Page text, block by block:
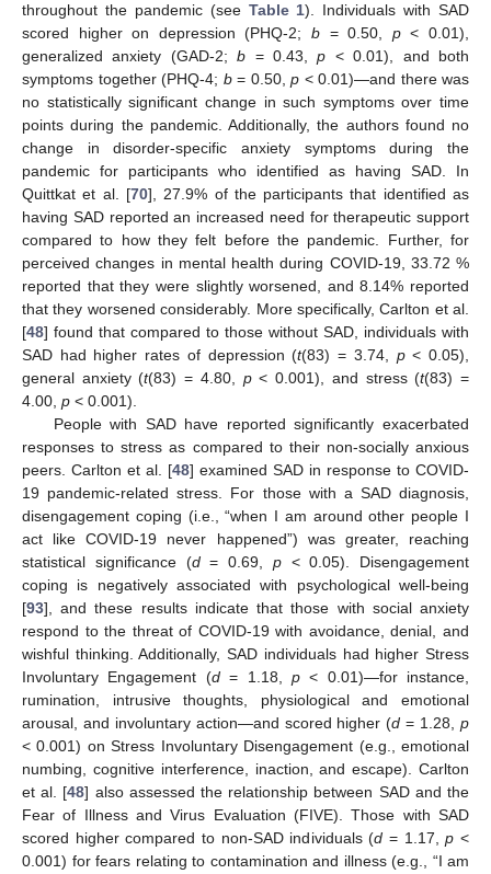
throughout the pandemic (see Table 1). Individuals with SAD
scored higher on depression (PHQ-2; b = 0.50, p< 0.01),
generalized anxiety (GAD-2;b = 0.43,p < 0.01), and both
symptoms together (PHQ-4; b= 0.50, p < 0.01)—and there was
no statistically significant change in such symptoms over time
points during the pandemic. Additionally, the authors found no
change in disorder-specific anxiety symptoms during the
pandemic for participants who identified as having SAD. In
Quittkat et al. [70], 27.9% of the participants that identified as
having SAD reported an increased need for therapeutic support
compared to how they felt before the pandemic. Further, for
perceived changes in mental health during COVID-19, 33.72 %
reported that they were slightly worsened, and 8.14% reported
that they worsened considerably. More specifically, Carlton et al.
[48] found that compared to those without SAD, individuals with
SAD had higher rates of depression (t(83) = 3.74, p< 0.05),
general anxiety (t(83) = 4.80, p< 0.001), and stress (t(83) =
4.00, p < 0.001).
People with SAD have reported significantly exacerbated
responses to stress as compared to their non-socially anxious
peers. Carlton et al. [48] examined SAD in response to COVID-
19 pandemic-related stress. For those with a SAD diagnosis,
disengagement coping (i.e., “when I am around other people I
act like COVID-19 never happened”) was greater, reaching
statistical significance (d= 0.69, p< 0.05). Disengagement
coping is negatively associated with psychological well-being
[93], and these results indicate that those with social anxiety
respond to the threat of COVID-19 with avoidance, denial, and
wishful thinking. Additionally, SAD individuals had higher Stress
Involuntary Engagement (d= 1.18, p< 0.01)—for instance,
rumination, intrusive thoughts, physiological and emotional
arousal, and involuntary action—and scored higher (d = 1.28,p
< 0.001) on Stress Involuntary Disengagement (e.g., emotional
numbing, cognitive interference, inaction, and escape). Carlton
et al. [48] also assessed the relationship between SAD and the
Fear of Illness and Virus Evaluation (FIVE). Those with SAD
scored higher compared to non-SAD individuals (d = 1.17,p <
0.001) for fears relating to contamination and illness (e.g., “I am